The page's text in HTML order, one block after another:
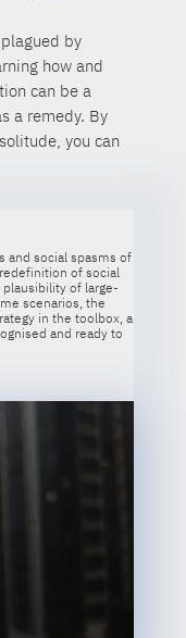
by
how and
can be a
a remedy. By
you can
and social spasms of
of social
of large-
scenarios, the
in the toolbox, a
and ready to